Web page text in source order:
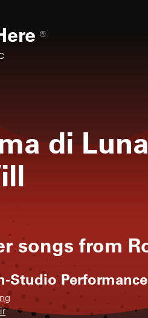
®
di
songs from
Studio Performance